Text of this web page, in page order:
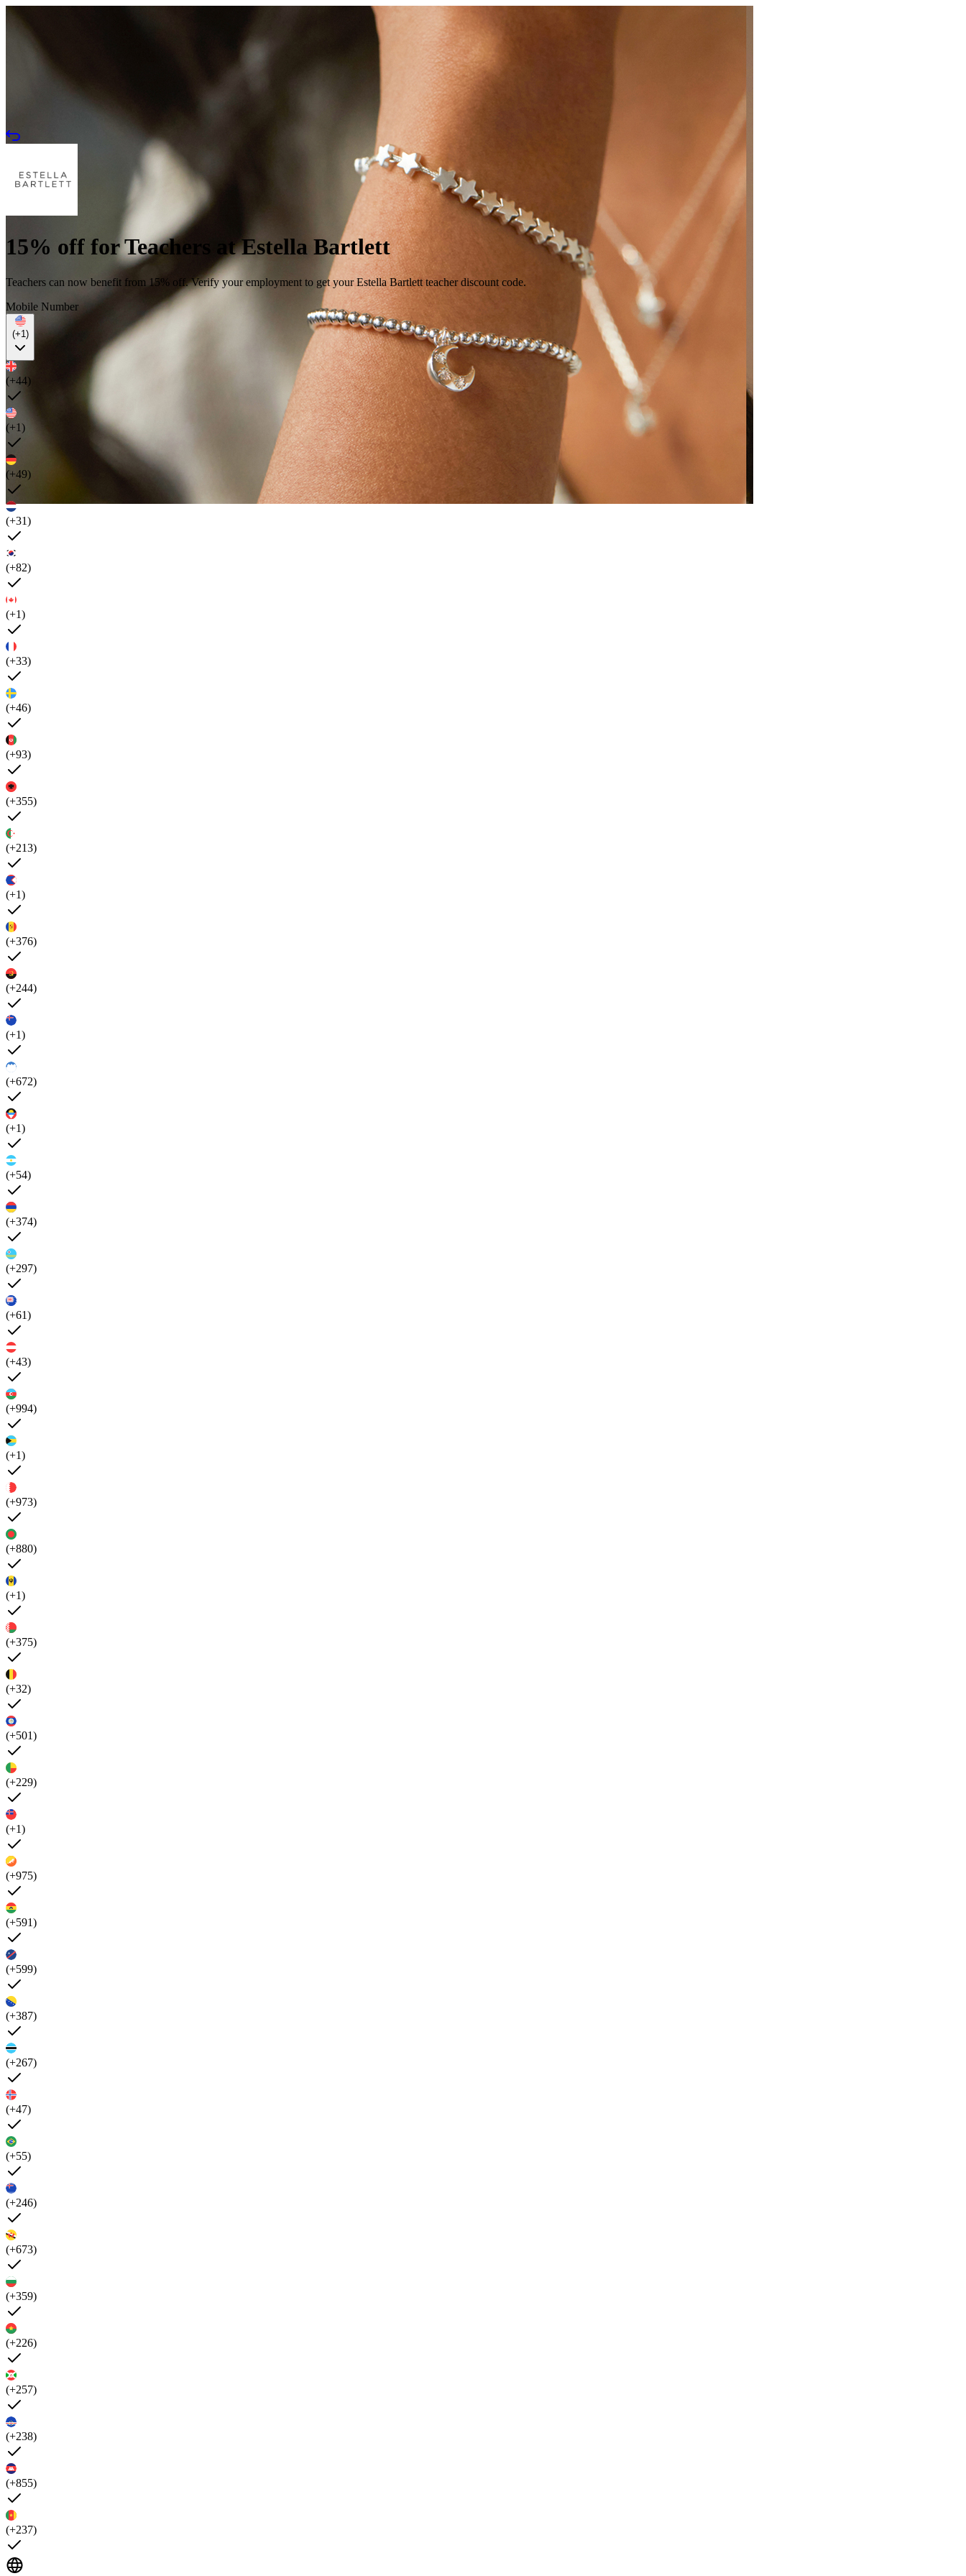
15% off for Teachers at Estella Bartlett
Teachers can now benefit from 15% off. Verify your employment to get your Estella Bartlett teacher discount code.
Mobile Number
(+1)
(+44)
(+1)
(+49)
(+31)
(+82)
(+1)
(+33)
(+46)
(+93)
(+355)
(+213)
(+1)
(+376)
(+244)
(+1)
(+672)
(+1)
(+54)
(+374)
(+297)
(+61)
(+43)
(+994)
(+1)
(+973)
(+880)
(+1)
(+375)
(+32)
(+501)
(+229)
(+1)
(+975)
(+591)
(+599)
(+387)
(+267)
(+47)
(+55)
(+246)
(+673)
(+359)
(+226)
(+257)
(+238)
(+855)
(+237)